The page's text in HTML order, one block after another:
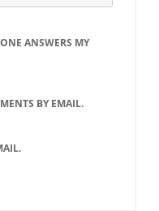
ANSWERS MY
BY EMAIL.